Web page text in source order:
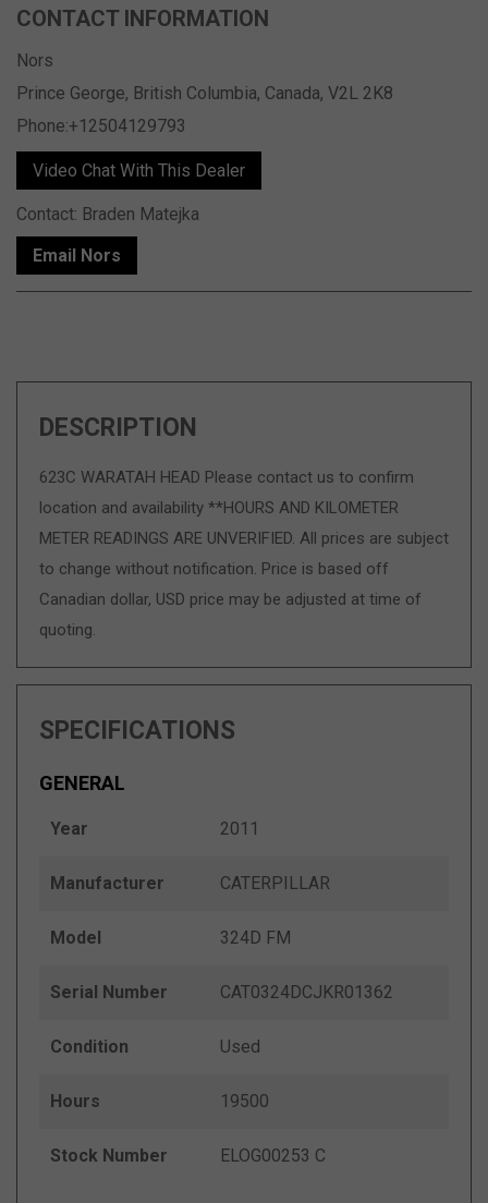
CONTACT INFORMATION
Nors
Prince George, British Columbia, Canada, V2L 2K8
Phone:+12504129793
Video Chat With This Dealer
Contact: Braden Matejka
Email Nors
DESCRIPTION
623C WARATAH HEAD Please contact us to confirm
location and availability **HOURS AND KILOMETER
METER READINGS ARE UNVERIFIED. All prices are subject
to change without notification. Price is based off
Canadian dollar, USD price may be adjusted at time of
quoting.
SPECIFICATIONS
GENERAL
Year 2011
Manufacturer CATERPILLAR
Model 324D FM
Serial Number CAT0324DCJKR01362
Condition Used
Hours 19500
Stock Number ELOG00253 C